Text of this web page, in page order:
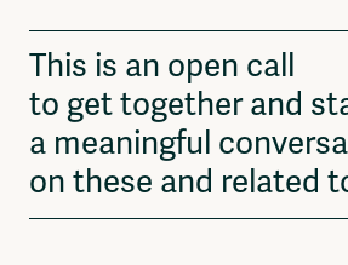
This is an open call
to get together and
a meaningful
on these and related